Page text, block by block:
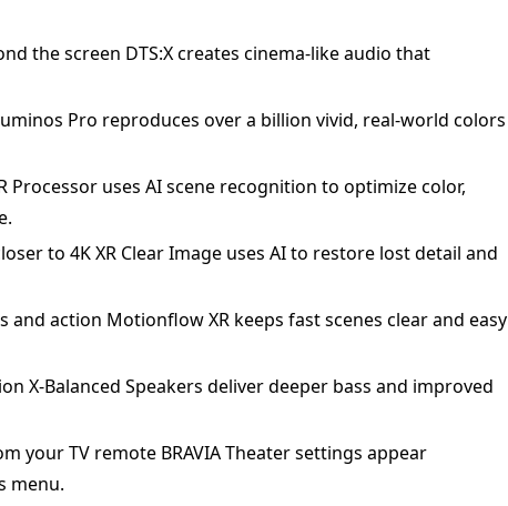
the screen DTS:X creates cinema-like audio that
Pro reproduces over a billion vivid, real-world colors
Processor uses AI scene recognition to optimize color,
to 4K XR Clear Image uses AI to restore lost detail and
action Motionflow XR keeps fast scenes clear and easy
X-Balanced Speakers deliver deeper bass and improved
your TV remote BRAVIA Theater settings appear
menu.